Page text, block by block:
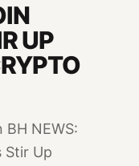
UP
NEWS:
Stir Up